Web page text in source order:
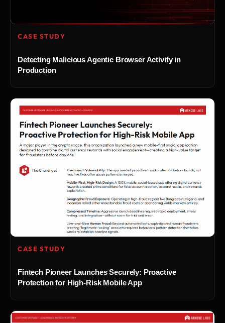
CASE STUDY
Detecting Malicious Agentic Browser Activity in
Production
CASE STUDY
Fintech Pioneer Launches Securely: Proactive
Protection for High-Risk Mobile App